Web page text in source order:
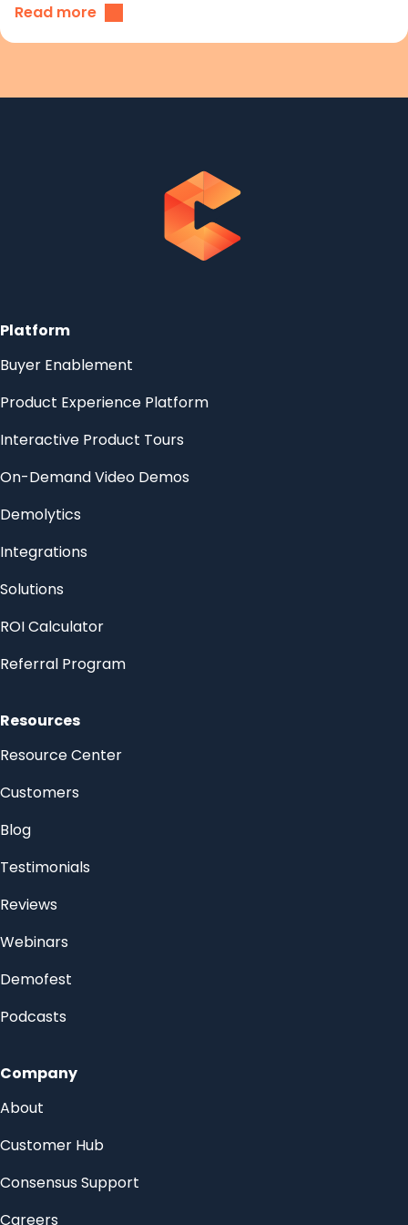
Read more
Platform
Buyer Enablement
Product Experience Platform
Interactive Product Tours
On-Demand Video Demos
Demolytics
Integrations
Solutions
ROI Calculator
Referral Program
Resources
Resource Center
Customers
Blog
Testimonials
Reviews
Webinars
Demofest
Podcasts
Company
About
Customer Hub
Consensus Support
Careers